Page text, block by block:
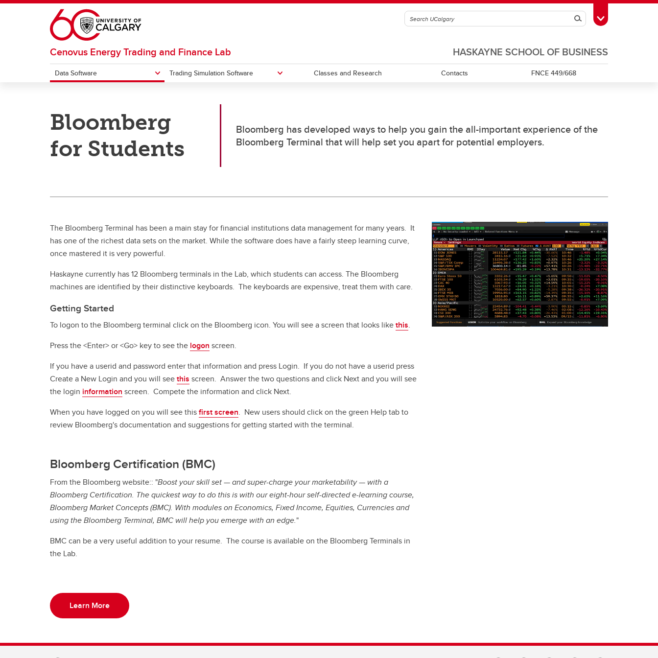
Skip to main content
SearchToggle Toolbox
HASKAYNE SCHOOL OF BUSINESS
Cenovus Energy Trading and Finance Lab
Data Software
Bloomberg
Trading Simulation Software
RIT Client
Trading Competitions
Classes and Research Contacts FNCE 449/668
Bloomberg
for Students
Bloomberg has developed ways to help you gain the all-important experience of the
Bloomberg Terminal that will help set you apart for potential employers.
The Bloomberg Terminal has been a main stay for financial institutions data management for many years. It
has one of the richest data sets on the market. While the software does have a fairly steep learning curve,
once mastered it is very powerful.
Haskayne currently has 12 Bloomberg terminals in the Lab, which students can access. The Bloomberg
machines are identified by their distinctive keyboards. The keyboards are expensive, treat them with care.
Getting Started
To logon to the Bloomberg terminal click on the Bloomberg icon. You will see a screen that looks likethis.
Press the <Enter> or <Go> key to see the logon screen.
If you have a userid and password enter that information and press Login. If you do not have a userid press
Create a New Login and you will seethis screen. Answer the two questions and click Next and you will see
the login information screen. Compete the information and click Next.
When you have logged on you will see thisfirst screen. New users should click on the green Help tab to
review Bloomberg's documentation and suggestions for getting started with the terminal.
Bloomberg Certification (BMC)
From the Bloomberg website:: "Boost your skill set — and super-charge your marketability — with a
Bloomberg Certification. The quickest way to do this is with our eight-hour self-directed e-learning course,
Bloomberg Market Concepts (BMC). With modules on Economics, Fixed Income, Equities, Currencies and
using the Bloomberg Terminal, BMC will help you emerge with an edge."
BMC can be a very useful addition to your resume. The course is available on the Bloomberg Terminals in
the Lab.
Learn More